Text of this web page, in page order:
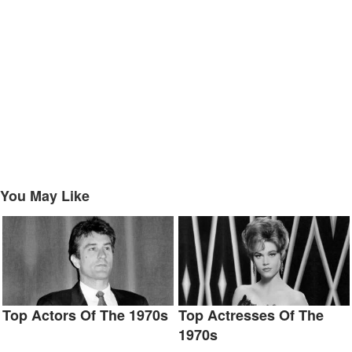
You May Like
Top Actors Of The 1970s Top Actresses Of The
1970s